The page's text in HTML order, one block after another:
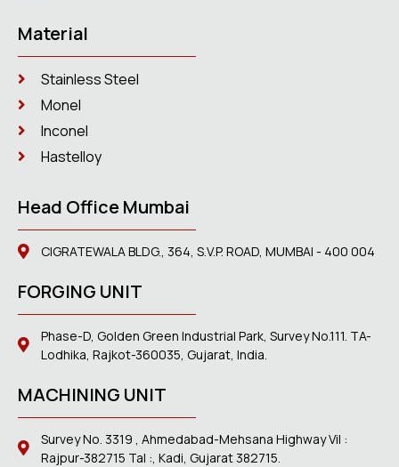
Material
Stainless Steel
Monel
Inconel
Hastelloy
Head Office Mumbai
CIGRATEWALA BLDG., 364, S.V.P. ROAD, MUMBAI - 400 004
FORGING UNIT
Phase-D, Golden Green Industrial Park, Survey No.111. TA-
Lodhika, Rajkot-360035, Gujarat, India.
MACHINING UNIT
Survey No. 3319 , Ahmedabad-Mehsana Highway Vil :
Rajpur-382715 Tal :, Kadi, Gujarat 382715.